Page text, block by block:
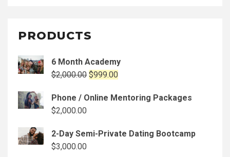
PRODUCTS
6 Month Academy
$2,000.00 Original
was:
$999.00
is:
Phone / Online Mentoring Packages
$2,000.00
2-Day Semi-Private Dating Bootcamp
$3,000.00